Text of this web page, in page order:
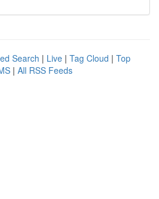
Search | Live | Tag Cloud | Top
| All RSS Feeds